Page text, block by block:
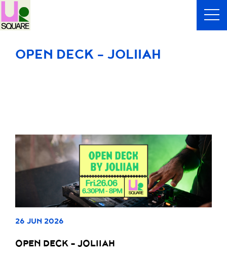
OPEN DECK - JOLIIAH
26 JUN 2026
OPEN DECK - JOLIIAH